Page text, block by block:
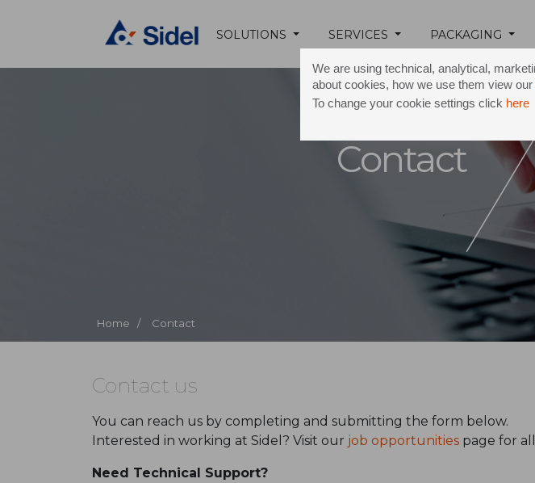
We are using technical, analytical,
about cookies, how we use them view our
To change your cookie settings click here
SOLUTIONS SERVICES PACKAGING
Home / Contact
Contact
Contact us
You can reach us by completing and submitting the form below.
Interested in working at Sidel? Visit our job opportunities page for
Need Technical Support?